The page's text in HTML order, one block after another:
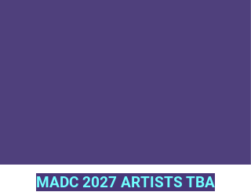
MADC 2027 ARTISTS TBA